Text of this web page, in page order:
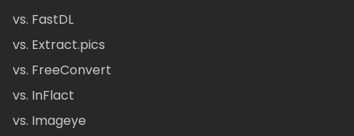
vs. FastDL
vs. Extract.pics
vs. FreeConvert
vs. InFlact
vs. Imageye